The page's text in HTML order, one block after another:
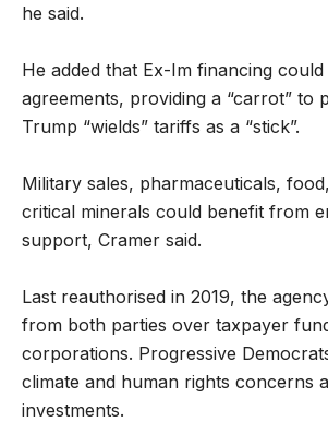
he said.
He added that Ex-Im financing
agreements, providing a “carrot” to
Trump “wields” tariffs as a “stick”.
Military sales, pharmaceuticals,
critical minerals could benefit from
support, Cramer said.
Last reauthorised in 2019, the
from both parties over taxpayer
corporations. Progressive
climate and human rights concerns
investments.